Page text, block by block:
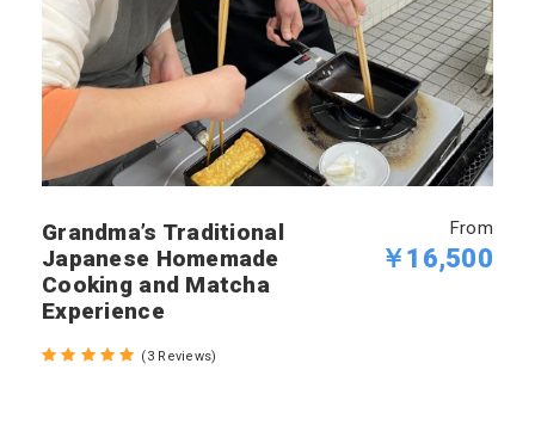
Grandma’s Traditional
Japanese Homemade
Cooking and Matcha
Experience
From
￥16,500
(3 Reviews)